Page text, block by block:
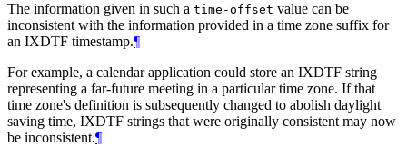
The information given in such a time-offset value can be
inconsistent with the information provided in a time zone suffix for
an IXDTF timestamp.¶
For example, a calendar application could store an IXDTF string
representing a far-future meeting in a particular time zone. If that
time zone's definition is subsequently changed to abolish daylight
saving time, IXDTF strings that were originally consistent may now
be inconsistent.¶